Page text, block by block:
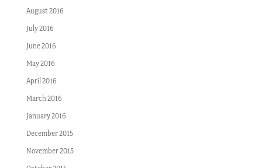
August 2016
July 2016
June 2016
May 2016
April 2016
March 2016
January 2016
December 2015
November 2015